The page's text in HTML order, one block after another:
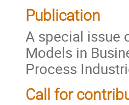
Publication
A special issue
Models in
Process
Call for